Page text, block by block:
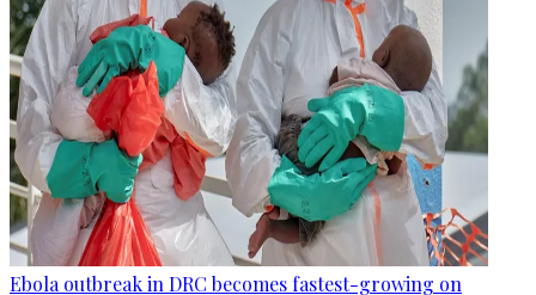
Ebola outbreak in DRC becomes fastest-growing on